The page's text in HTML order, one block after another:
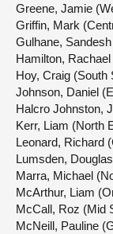
Greene, Jamie
Griffin, Mark
Gulhane,
Hamilton,
Hoy, Craig (South
Johnson, Daniel
Halcro Johnston,
Kerr, Liam (North
Leonard, Richard
Lumsden,
Marra, Michael
McArthur, Liam
McCall, Roz (Mid
McNeill, Pauline